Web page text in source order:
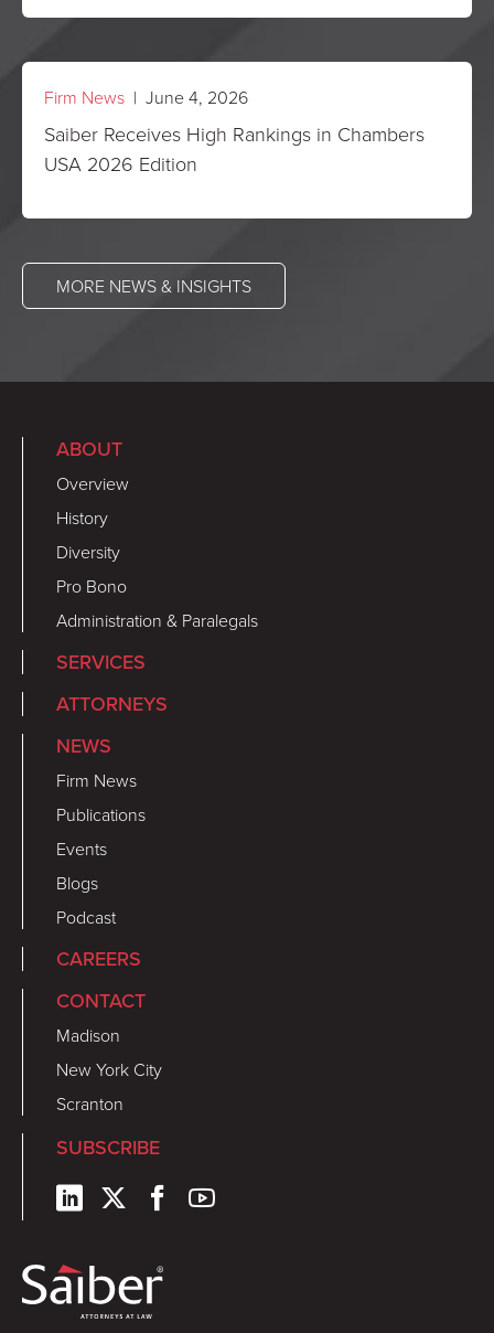
Firm News | June 4, 2026
Saiber Receives High Rankings in Chambers
USA 2026 Edition
MORE NEWS & INSIGHTS
ABOUT
Overview
History
Diversity
Pro Bono
Administration & Paralegals
SERVICES
ATTORNEYS
NEWS
Firm News
Publications
Events
Blogs
Podcast
CAREERS
CONTACT
Madison
New York City
Scranton
SUBSCRIBE